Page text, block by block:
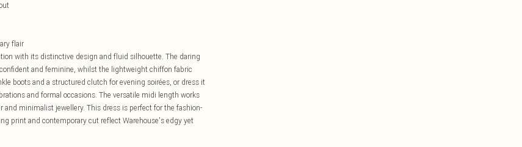
flair
with its distinctive design and fluid silhouette. The daring
and feminine, whilst the lightweight chiffon fabric
boots and a structured clutch for evening soirées, or dress it
and formal occasions. The versatile midi length works
minimalist jewellery. This dress is perfect for the fashion-
print and contemporary cut reflect Warehouse's edgy yet